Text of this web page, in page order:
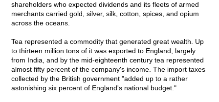
shareholders who expected dividends and its fleets of armed
merchants carried gold, silver, silk, cotton, spices, and opium
across the oceans.
Tea represented a commodity that generated great wealth. Up
to thirteen million tons of it was exported to England, largely
from India, and by the mid-eighteenth century tea represented
almost fifty percent of the company's income. The import taxes
collected by the British government "added up to a rather
astonishing six percent of England's national budget."